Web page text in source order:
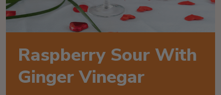
Raspberry Sour With
Ginger Vinegar